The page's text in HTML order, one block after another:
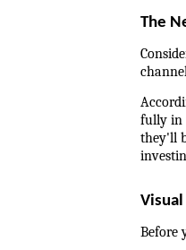
The
fully in
they'll
Before